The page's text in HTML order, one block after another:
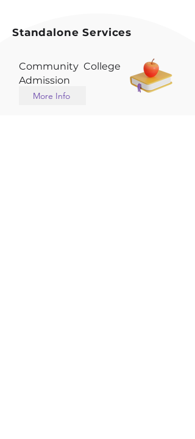
Standalone Services
Community College
Admission
More Info